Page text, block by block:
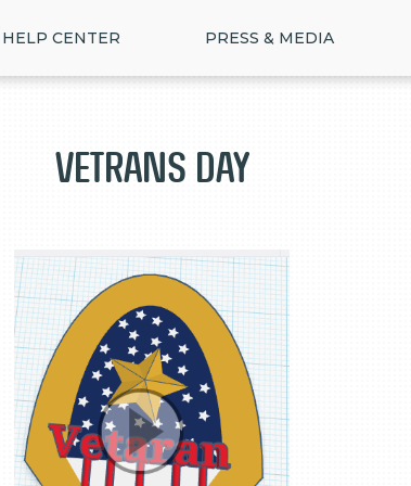
HELP CENTER PRESS & MEDIA
Vetrans day